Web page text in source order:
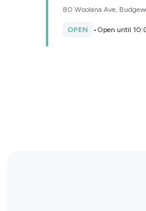
80 Woolana Ave,
OPEN • Open until